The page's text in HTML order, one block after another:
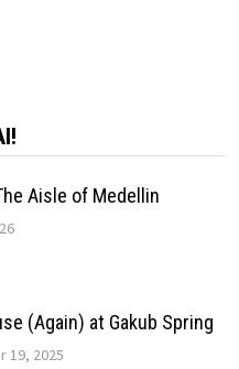
Aisle of Medellin
(Again) at Gakub Spring
19, 2025